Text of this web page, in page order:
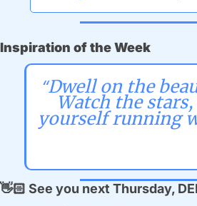
Inspiration of the Week
“Dwell on the
Watch the stars,
yourself running
👋🏻 See you next Thursday,